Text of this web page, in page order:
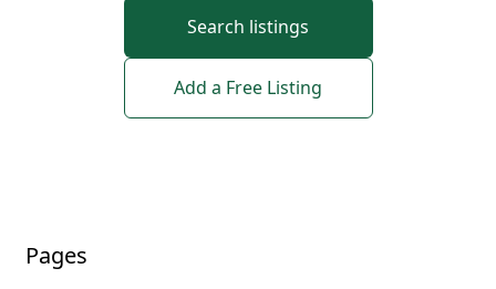
Search listings
Add a Free Listing
Pages